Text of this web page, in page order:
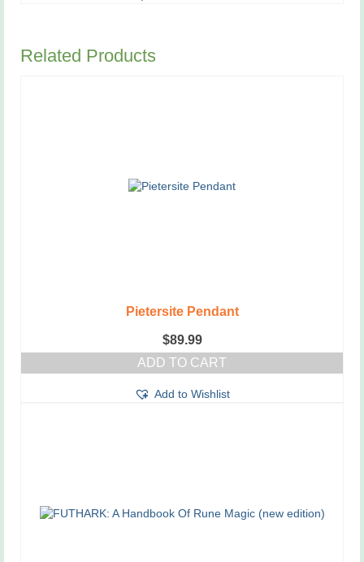
Related Products
Pietersite Pendant
$89.99
ADD TO CART
Add to Wishlist